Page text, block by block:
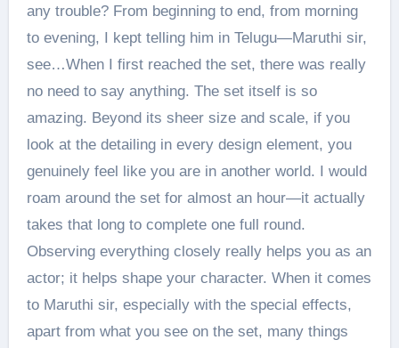
any trouble? From beginning to end, from morning
to evening, I kept telling him in Telugu—Maruthi sir,
see…When I first reached the set, there was really
no need to say anything. The set itself is so
amazing. Beyond its sheer size and scale, if you
look at the detailing in every design element, you
genuinely feel like you are in another world. I would
roam around the set for almost an hour—it actually
takes that long to complete one full round.
Observing everything closely really helps you as an
actor; it helps shape your character. When it comes
to Maruthi sir, especially with the special effects,
apart from what you see on the set, many things